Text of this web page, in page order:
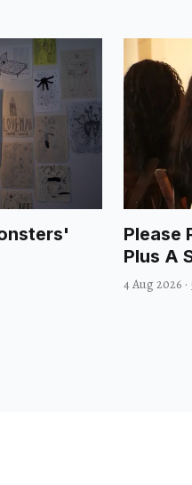
Please
Plus A
4 Aug 2026 ·